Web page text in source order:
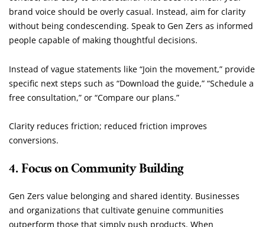
brand voice should be overly casual. Instead, aim for clarity
without being condescending. Speak to Gen Zers as informed
people capable of making thoughtful decisions.
Instead of vague statements like “Join the movement,” provide
specific next steps such as “Download the guide,” “Schedule a
free consultation,” or “Compare our plans.”
Clarity reduces friction; reduced friction improves
conversions.
4. Focus on Community Building
Gen Zers value belonging and shared identity. Businesses
and organizations that cultivate genuine communities
outperform those that simply push products. When